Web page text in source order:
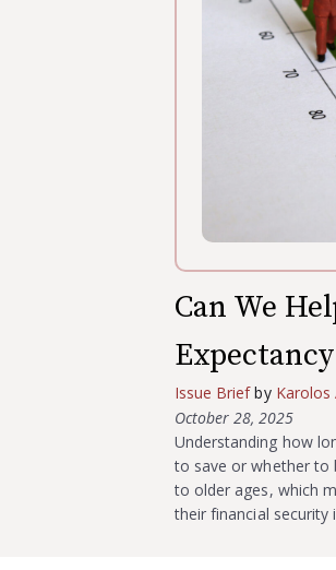
Can We
Issue Briefby Karolos
October 28, 2025
Understanding how
to save or whether to
to older ages, which
their financial